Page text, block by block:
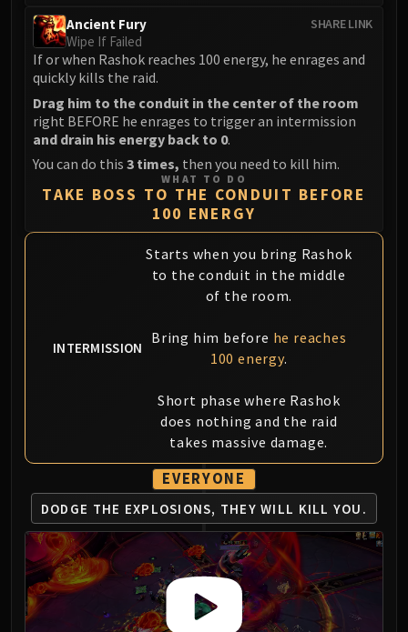
ULDUAR
Flame Leviathan
Ignis
Razorscale
XT-002
Assembly of Iron
Kologarn
Auriaya
Thorim
Vezax
Yogg-Saron
RESOURCES
Addons
Weakauras
Streamers By Class
Mythic+ Streamers
Raid Streamers
Recommended Websites
SHARE LINK
Ancient Fury
Wipe If Failed
If or when Rashok reaches 100 energy, he enrages and
quickly kills the raid.
Drag him to the conduit in the center of the room
right BEFORE he enrages to trigger an intermission
and drain his energy back to 0.
You can do this 3 times, then you need to kill him.
WHAT TO DO
TAKE BOSS TO THE CONDUIT BEFORE
100 ENERGY
INTERMISSION
Starts when you bring Rashok
to the conduit in the middle
of the room.
Bring him before he reaches
100 energy.
Short phase where Rashok
does nothing and the raid
takes massive damage.
EVERYONE
DODGE THE EXPLOSIONS, THEY WILL KILL YOU.